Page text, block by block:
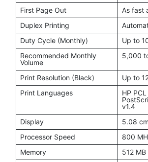
First Page Out
As fast
Duplex Printing
Duty Cycle (Monthly)
Up to
Recommended Monthly
Volume
5,000
Print Resolution (Black)
Up to
Print Languages
HP
v1.4
Display
5.08
Processor Speed
800
Memory
512 MB